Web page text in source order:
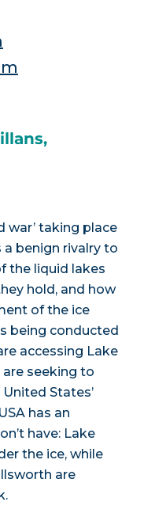
war’ taking place
a benign rivalry to
the liquid lakes
hold, and how
of the ice
being conducted
accessing Lake
seeking to
States’
has an
have: Lake
the ice, while
are